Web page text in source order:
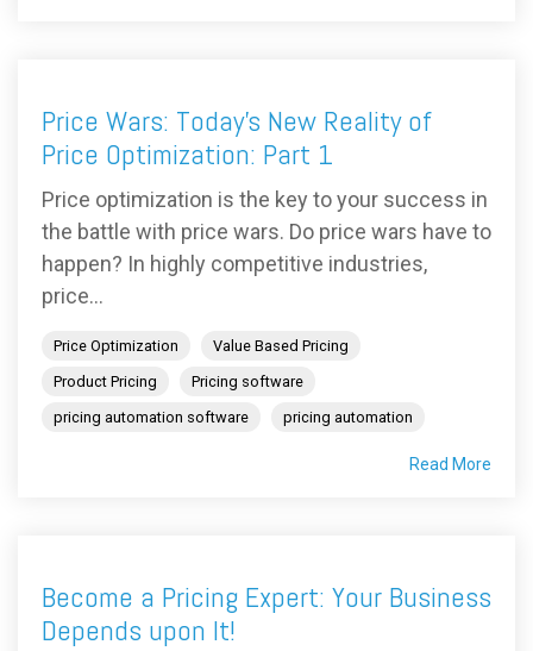
Price Wars: Today's New Reality of
Price Optimization: Part 1
Price optimization is the key to your success in
the battle with price wars. Do price wars have to
happen? In highly competitive industries,
price...
Price Optimization
Value Based Pricing
Product Pricing
Pricing software
pricing automation software
pricing automation
Read More
Become a Pricing Expert: Your Business
Depends upon It!